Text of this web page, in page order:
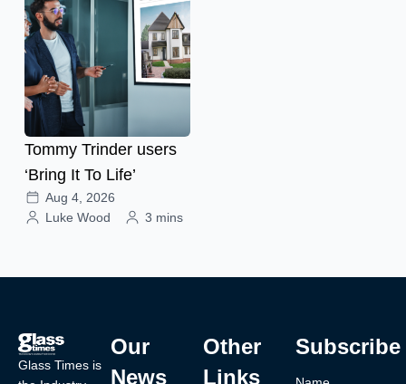
Tommy Trinder users
‘Bring It To Life’
Aug 4, 2026
Luke Wood
3 mins
Glass Times is
Our
News
Other
Links
Subscribe